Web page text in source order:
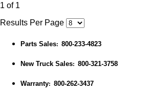
1 of 1
Results Per Page
Parts Sales: 800-233-4823
New Truck Sales: 800-321-3758
Warranty: 800-262-3437